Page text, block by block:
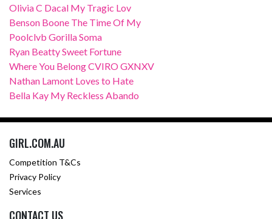
Olivia C Dacal My Tragic Lov
Benson Boone The Time Of My
Poolclvb Gorilla Soma
Ryan Beatty Sweet Fortune
Where You Belong CVIRO GXNXV
Nathan Lamont Loves to Hate
Bella Kay My Reckless Abando
GIRL.COM.AU
Competition T&Cs
Privacy Policy
Services
CONTACT US